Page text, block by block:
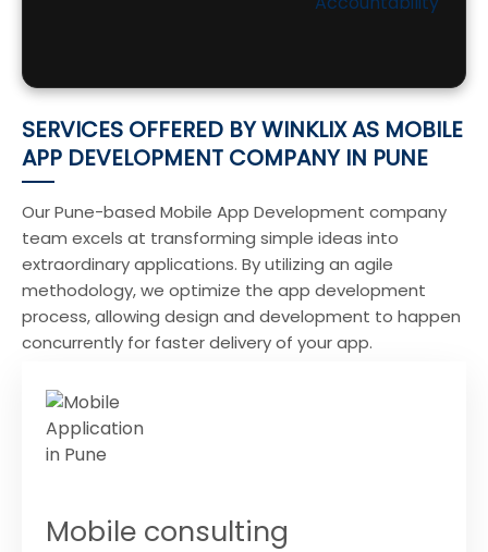
SERVICES OFFERED BY WINKLIX AS MOBILE
APP DEVELOPMENT COMPANY IN PUNE
Our Pune-based Mobile App Development company
team excels at transforming simple ideas into
extraordinary applications. By utilizing an agile
methodology, we optimize the app development
process, allowing design and development to happen
concurrently for faster delivery of your app.
Mobile consulting